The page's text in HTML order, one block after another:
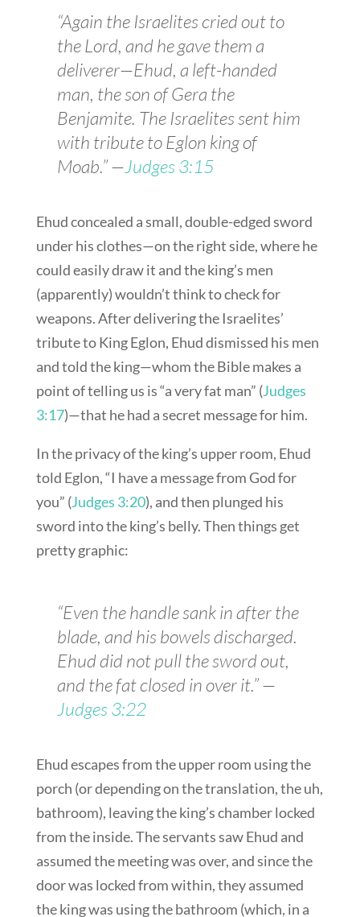
“Again the Israelites cried out to
the Lord, and he gave them a
deliverer—Ehud, a left-handed
man, the son of Gera the
Benjamite. The Israelites sent him
with tribute to Eglon king of
Moab.” —Judges 3:15
Ehud concealed a small, double-edged sword
under his clothes—on the right side, where he
could easily draw it and the king’s men
(apparently) wouldn’t think to check for
weapons. After delivering the Israelites’
tribute to King Eglon, Ehud dismissed his men
and told the king—whom the Bible makes a
point of telling us is “a very fat man” (Judges
3:17)—that he had a secret message for him.
In the privacy of the king’s upper room, Ehud
told Eglon, “I have a message from God for
you” (Judges 3:20), and then plunged his
sword into the king’s belly. Then things get
pretty graphic:
“Even the handle sank in after the
blade, and his bowels discharged.
Ehud did not pull the sword out,
and the fat closed in over it.” —
Judges 3:22
Ehud escapes from the upper room using the
porch (or depending on the translation, the uh,
bathroom), leaving the king’s chamber locked
from the inside. The servants saw Ehud and
assumed the meeting was over, and since the
door was locked from within, they assumed
the king was using the bathroom (which, in a